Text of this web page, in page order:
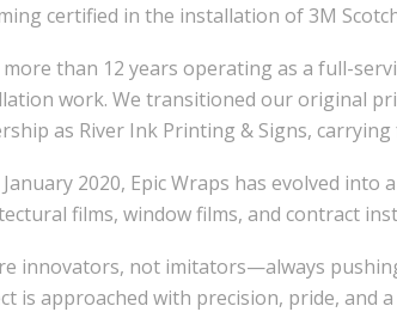
certified in the installation of 3M
than 12 years operating as a full-
work. We transitioned our original
as River Ink Printing & Signs,
2020, Epic Wraps has evolved
films, window films, and contract
innovators, not imitators—always
is approached with precision, pride, and